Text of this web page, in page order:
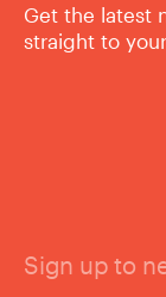
Get the latest
straight to
Sign up to